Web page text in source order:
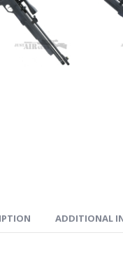
ADDITIONAL